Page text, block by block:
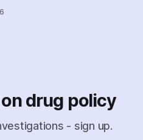
and its staff – including
drug policy
- sign up.